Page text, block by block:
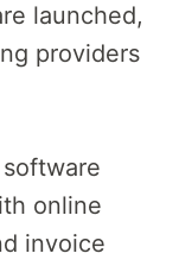
launched,
providers
online
invoice